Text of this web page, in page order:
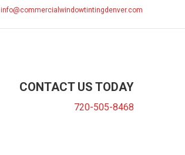
info@commercialwindowtintingdenver.com
CONTACT US TODAY
720-505-8468